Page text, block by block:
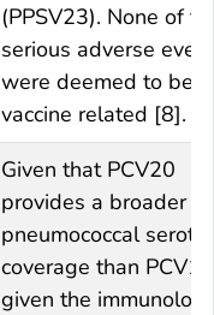
(PPSV23). None of
serious adverse
were deemed to be
vaccine related [8].
Given that PCV20
provides a broader
pneumococcal
coverage than
given the